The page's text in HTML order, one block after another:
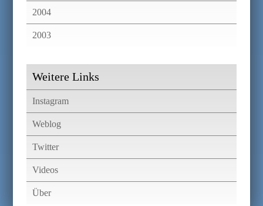
2004
2003
Weitere Links
Instagram
Weblog
Twitter
Videos
Über